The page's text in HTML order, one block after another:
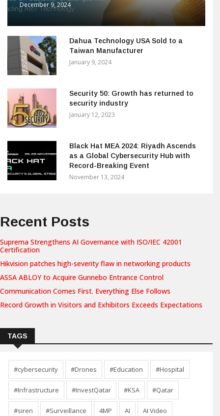
December 9, 2024
Dahua Technology USA Sold to a
Taiwan Manufacturer
January 9, 2024
Security 50: Growth has returned to
security industry
January 12, 2023
Black Hat MEA 2024: Riyadh Ascends
as a Global Cybersecurity Hub with
Record-Breaking Event
November 13, 2024
Recent Posts
Suprema Strengthens AI Governance with ISO/IEC 42001
Certification
Hikvision patches high-severity flaw in networking products
ASSA ABLOY to Acquire Gunnebo Entrance Control
Communication Comes First. Everything Else Follows
Record Growth in Visitors and Exhibitors Exceeds Expectations
TAGS
#cybersecurity #Drones #Education #Hospital
#Infrastructure #InvestQatar #KSA #Qatar
#siren #Surveillance 4MP AI AI Video